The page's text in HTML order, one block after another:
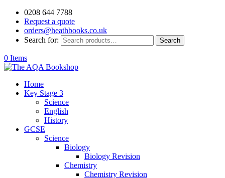
0208 644 7788
Request a quote
orders@heathbooks.co.uk
Search for:
Search
0 Items
Home
Key Stage 3
Science
English
History
GCSE
Science
Biology
Biology Revision
Chemistry
Chemistry Revision